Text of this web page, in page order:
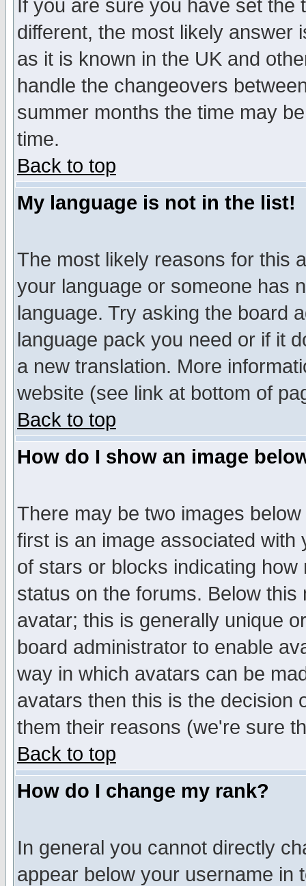
If you are sure you have set
different, the most likely answer
as it is known in the UK and
handle the changeovers
summer months the time may
time.
Back to top
My language is not in the list!
The most likely reasons for this
your language or someone has
language. Try asking the board
language pack you need or if it
a new translation. More
website (see link at bottom of
Back to top
How do I show an image
There may be two images
first is an image associated
of stars or blocks indicating
status on the forums. Below
avatar; this is generally unique
board administrator to enable
way in which avatars can be
avatars then this is the decision
them their reasons (we're sure
Back to top
How do I change my rank?
In general you cannot directly
appear below your username in